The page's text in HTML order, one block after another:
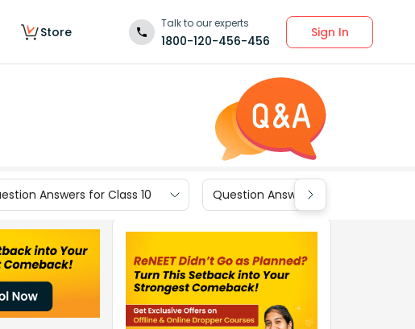
Store
Talk to our experts
1800-120-456-456
Sign In
Answers for Class 10 Question Answers for Class 9